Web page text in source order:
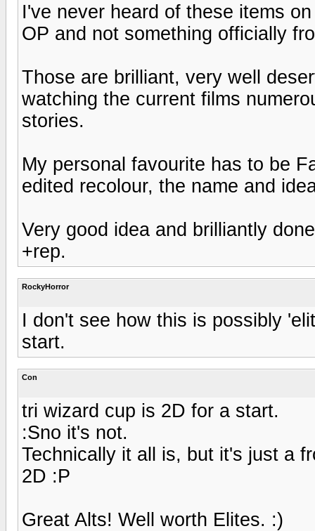
I've never heard of these items
OP and not something officially
Those are brilliant, very well
watching the current films
stories.
My personal favourite has to be
edited recolour, the name and
Very good idea and brilliantly
+rep.
RockyHorror
I don't see how this is possibly
start.
Con
tri wizard cup is 2D for a start.
:Sno it's not.
Technically it all is, but it's just a
2D :P
Great Alts! Well worth Elites. :)